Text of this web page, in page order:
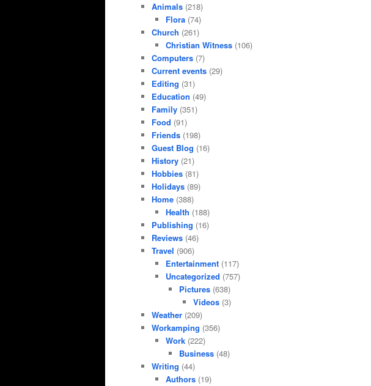
Animals (218)
Flora(74)
Church (261)
Christian Witness(106)
Computers (7)
Current events (29)
Editing (31)
Education (49)
Family (351)
Food (91)
Friends (198)
Guest Blog (16)
History (21)
Hobbies (81)
Holidays (89)
Home (388)
Health (188)
Publishing (16)
Reviews (46)
Travel (906)
Entertainment(117)
Uncategorized (757)
Pictures (638)
Videos(3)
Weather (209)
Workamping (356)
Work(222)
Business (48)
Writing (44)
Authors(19)